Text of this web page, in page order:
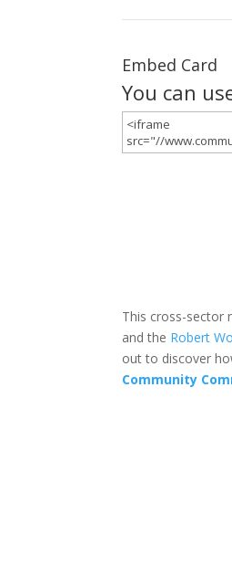
Embed Card
You can
This cross-sector
and the Robert
out to discover
Community